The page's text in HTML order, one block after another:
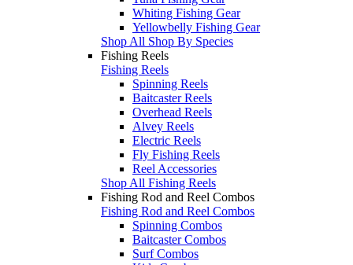
Whiting Fishing Gear
Yellowbelly Fishing Gear
Shop All Shop By Species
Fishing Reels
Fishing Reels
Spinning Reels
Baitcaster Reels
Overhead Reels
Alvey Reels
Electric Reels
Fly Fishing Reels
Reel Accessories
Shop All Fishing Reels
Fishing Rod and Reel Combos
Fishing Rod and Reel Combos
Spinning Combos
Baitcaster Combos
Surf Combos